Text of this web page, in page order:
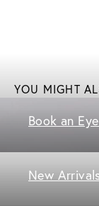
YOU MIGHT
Book an
New